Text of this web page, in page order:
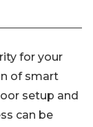
for your
of smart
setup and
can be